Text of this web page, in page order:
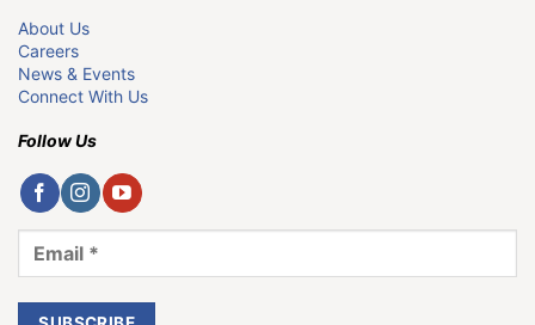
About Us
Careers
News & Events
Connect With Us
Follow Us